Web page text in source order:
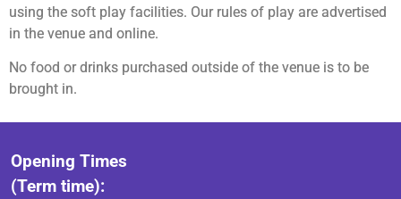
using the soft play facilities. Our rules of play are advertised
in the venue and online.
No food or drinks purchased outside of the venue is to be
brought in.
Opening Times
(Term time):